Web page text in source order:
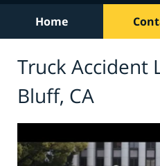
Home
Truck Accident
Bluff, CA